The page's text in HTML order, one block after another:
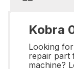
Kobra
Looking
repair part
machine?